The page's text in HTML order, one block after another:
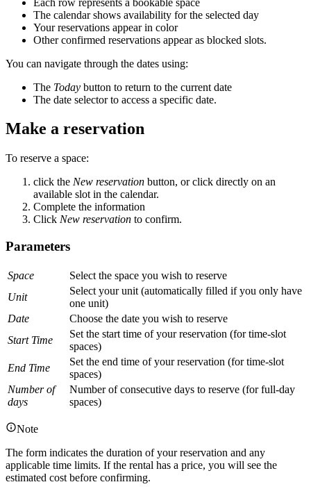
The calendar shows availability for the selected day
Your reservations appear in color
Other confirmed reservations appear as blocked slots.
You can navigate through the dates using:
The Today button to return to the current date
The date selector to access a specific date.
Make a reservation
To reserve a space:
click the New reservation button, or click directly on an
available slot in the calendar.
Complete the information
Click New reservation to confirm.
Parameters
Space
Select the space you wish to reserve
Unit
Select your unit (automatically filled if you only have
one unit)
Date
Choose the date you wish to reserve
Start Time
Set the start time of your reservation (for time-slot
spaces)
End Time
Set the end time of your reservation (for time-slot
spaces)
Number of
days
Number of consecutive days to reserve (for full-day
spaces)
Note
The form indicates the duration of your reservation and any
applicable time limits. If the rental has a price, you will see the
estimated cost before confirming.